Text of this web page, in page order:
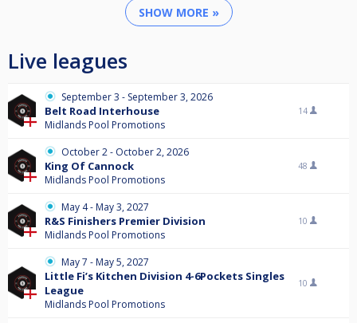
SHOW MORE »
Live leagues
September 3 - September 3, 2026
Belt Road Interhouse
Midlands Pool Promotions
14
October 2 - October 2, 2026
King Of Cannock
Midlands Pool Promotions
48
May 4 - May 3, 2027
R&S Finishers Premier Division
Midlands Pool Promotions
10
May 7 - May 5, 2027
Little Fi’s Kitchen Division 4-6Pockets Singles
League
Midlands Pool Promotions
10